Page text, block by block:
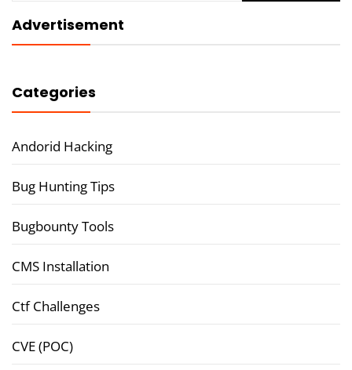
Advertisement
Categories
Andorid Hacking
Bug Hunting Tips
Bugbounty Tools
CMS Installation
Ctf Challenges
CVE (POC)